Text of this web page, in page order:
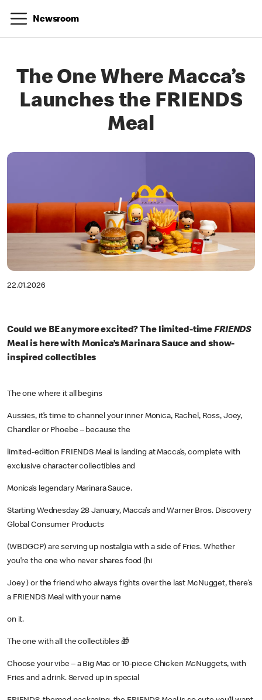
Newsroom
The One Where Macca’s
Launches the FRIENDS
Meal
22.01.2026
Could we BE anymore excited? The limited-timeFRIENDS
Meal is here with Monica’s Marinara Sauce and show-
inspired collectibles
The one where it all begins
Aussies, it’s time to channel your inner Monica, Rachel, Ross, Joey,
Chandler or Phoebe – because the
limited-edition FRIENDS Meal is landing at Macca’s, complete with
exclusive character collectibles and
Monica’s legendary Marinara Sauce.
Starting Wednesday 28 January, Macca’s and Warner Bros. Discovery
Global Consumer Products
(WBDGCP) are serving up nostalgia with a side of Fries. Whether
you’re the one who never shares food (hi
Joey ) or the friend who always fights over the last McNugget, there’s
a FRIENDS Meal with your name
on it.
The one with all the collectibles 🎁
Choose your vibe – a Big Mac or 10-piece Chicken McNuggets, with
Fries and a drink. Served up in special